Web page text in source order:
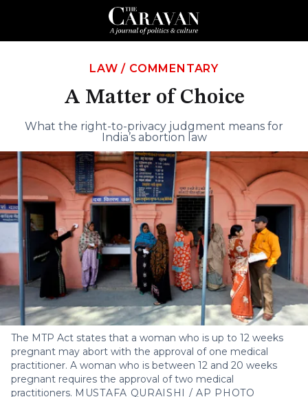
LAW / COMMENTARY
A Matter of Choice
What the right-to-privacy judgment means for
India’s abortion law
The MTP Act states that a woman who is up to 12 weeks
pregnant may abort with the approval of one medical
practitioner. A woman who is between 12 and 20 weeks
pregnant requires the approval of two medical
practitioners. MUSTAFA QURAISHI / AP PHOTO